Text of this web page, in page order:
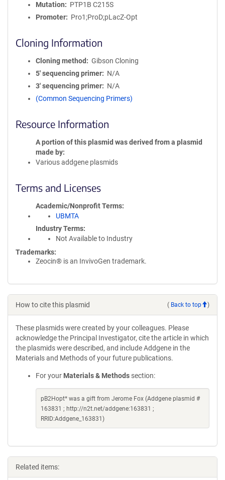
Mutation
PTP1B C215S
Promoter
Pro1;ProD;pLacZ-Opt
Cloning Information
Cloning method
Gibson Cloning
5′ sequencing primer
N/A
3′ sequencing primer
N/A
(Common Sequencing Primers)
Resource Information
A portion of this plasmid was derived from a plasmid
made by
Various addgene plasmids
Terms and Licenses
Academic/Nonprofit Terms
UBMTA
Industry Terms
Not Available to Industry
Trademarks:
Zeocin® is an InvivoGen trademark.
How to cite this plasmid ( Back to top )
These plasmids were created by your colleagues. Please
acknowledge the Principal Investigator, cite the article in which
the plasmids were described, and include Addgene in the
Materials and Methods of your future publications.
For your Materials & Methods section:
pB2Hopt* was a gift from Jerome Fox (Addgene plasmid #
163831 ; http://n2t.net/addgene:163831 ;
RRID:Addgene_163831)
Related items: